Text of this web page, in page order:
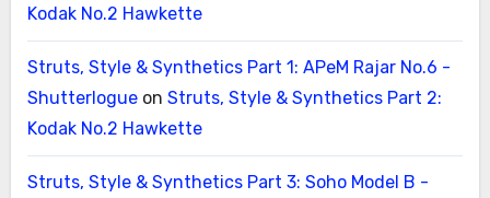
Kodak No.2 Hawkette
Struts, Style & Synthetics Part 1: APeM Rajar No.6 -
Shutterlogueon Struts, Style & Synthetics Part 2:
Kodak No.2 Hawkette
Struts, Style & Synthetics Part 3: Soho Model B -